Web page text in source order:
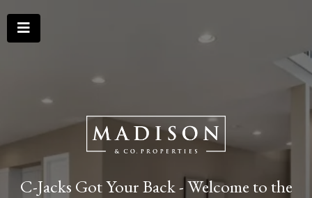
C-Jacks Got Your Back - Welcome to the